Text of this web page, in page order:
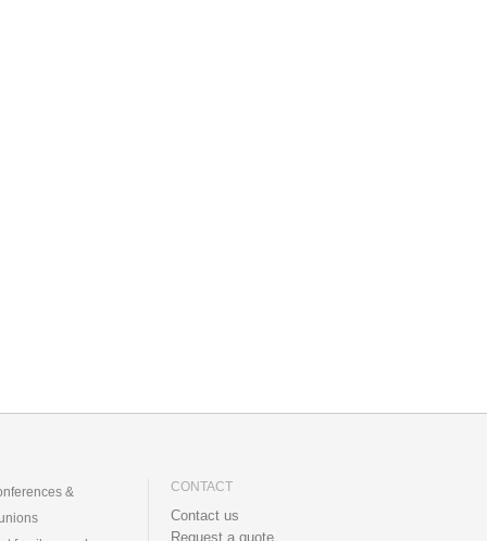
&
CONTACT
Contact us
Request a quote